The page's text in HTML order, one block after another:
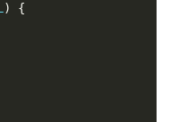
)
{